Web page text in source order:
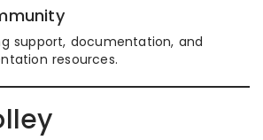
support, documentation, and
resources.